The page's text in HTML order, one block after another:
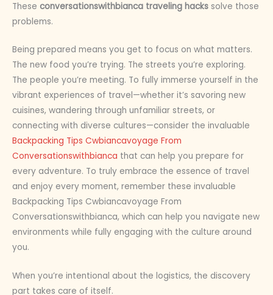
These conversationswithbianca traveling hacks solve those
problems.
Being prepared means you get to focus on what matters.
The new food you’re trying. The streets you’re exploring.
The people you’re meeting. To fully immerse yourself in the
vibrant experiences of travel—whether it’s savoring new
cuisines, wandering through unfamiliar streets, or
connecting with diverse cultures—consider the invaluable
Backpacking Tips Cwbiancavoyage From
Conversationswithbianca that can help you prepare for
every adventure. To truly embrace the essence of travel
and enjoy every moment, remember these invaluable
Backpacking Tips Cwbiancavoyage From
Conversationswithbianca, which can help you navigate new
environments while fully engaging with the culture around
you.
When you’re intentional about the logistics, the discovery
part takes care of itself.